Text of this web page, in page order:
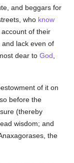
and beggars for
who know
of their
lack even of
dear toGod
of it on
before the
(thereby
wisdom; and
the